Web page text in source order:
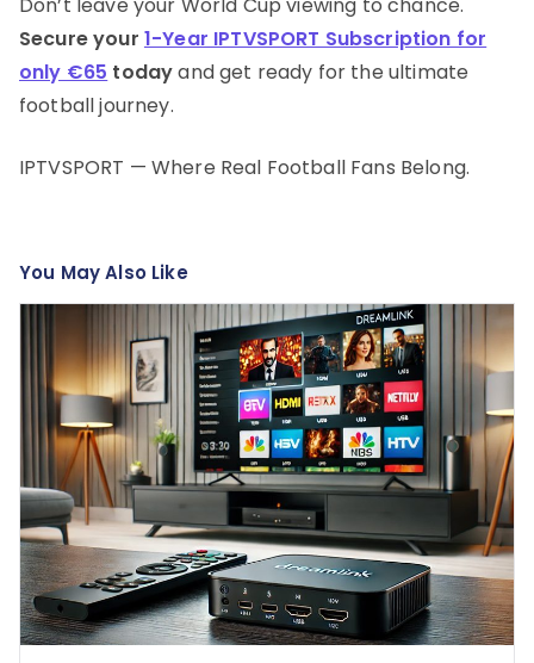
Secure your 1-Year IPTVSPORT Subscription for
only €65 todayand get ready for the ultimate
football journey.
IPTVSPORT — Where Real Football Fans Belong.
You May Also Like